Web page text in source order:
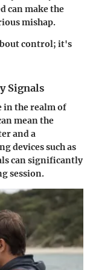
can make the
mishap.
control; it's
Signals
in the realm of
mean the
and a
devices such as
can significantly
session.